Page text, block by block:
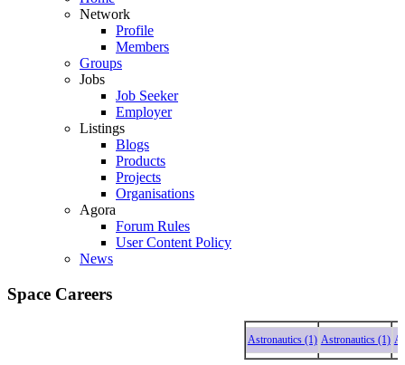
Network
Profile
Members
Groups
Jobs
Job Seeker
Employer
Listings
Blogs
Products
Projects
Organisations
Agora
Forum Rules
User Content Policy
News
Space Careers
Astronautics (1) Astronautics (1)